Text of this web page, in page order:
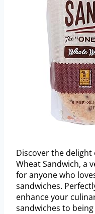
Discover the delight
Wheat Sandwich, a
for anyone who
sandwiches.
enhance your
sandwiches to